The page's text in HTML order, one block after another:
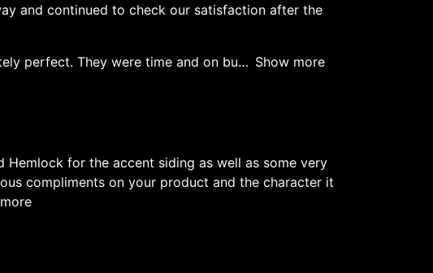
and continued to check our satisfaction after the
perfect. They were time and on bu
Show more
for the accent siding as well as some very
compliments on your product and the character it